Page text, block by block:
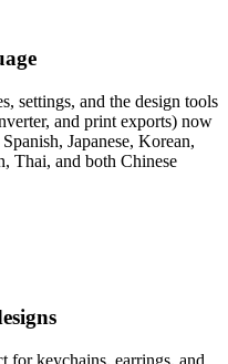
settings, and the design tools
and print exports) now
Japanese, Korean,
Thai, and both Chinese
for keychains, earrings, and